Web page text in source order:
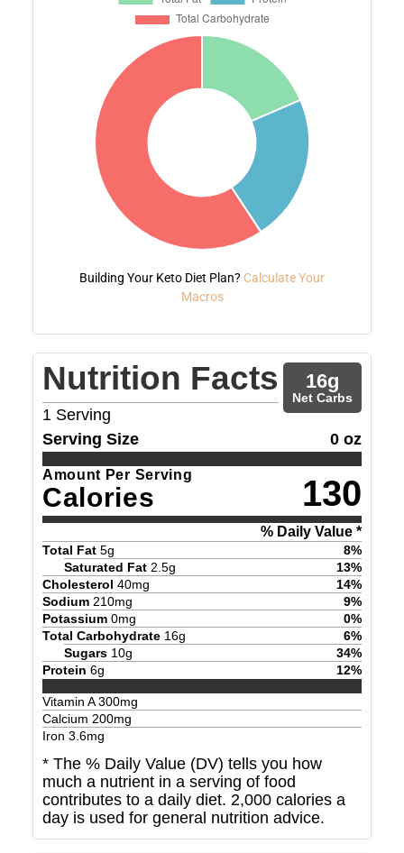
Building Your Keto Diet Plan? Calculate Your
Macros
Nutrition Facts
1 Serving
16g
Net Carbs
Serving Size 0 oz
Amount Per Serving
Calories 130
% Daily Value *
Total Fat 5g 8%
Saturated Fat 2.5g 13%
Cholesterol 40mg 14%
Sodium 210mg 9%
Potassium 0mg 0%
Total Carbohydrate 16g 6%
Sugars 10g 34%
Protein 6g 12%
Vitamin A300mg
Calcium 200mg
Iron 3.6mg
* The % Daily Value (DV) tells you how
much a nutrient in a serving of food
contributes to a daily diet. 2,000 calories a
day is used for general nutrition advice.